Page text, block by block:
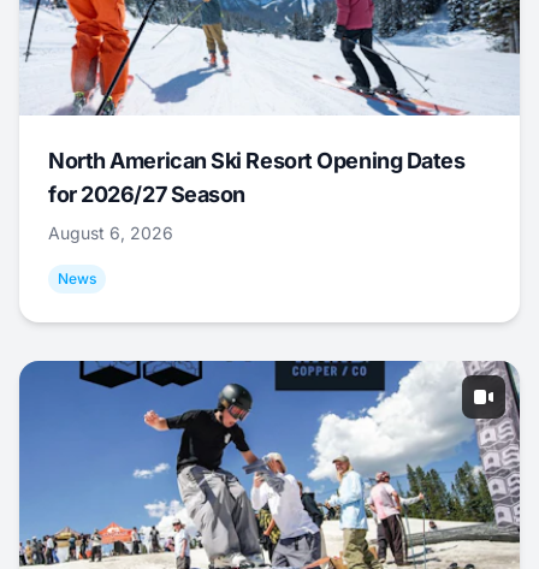
North American Ski Resort Opening Dates
for 2026/27 Season
August 6, 2026
News